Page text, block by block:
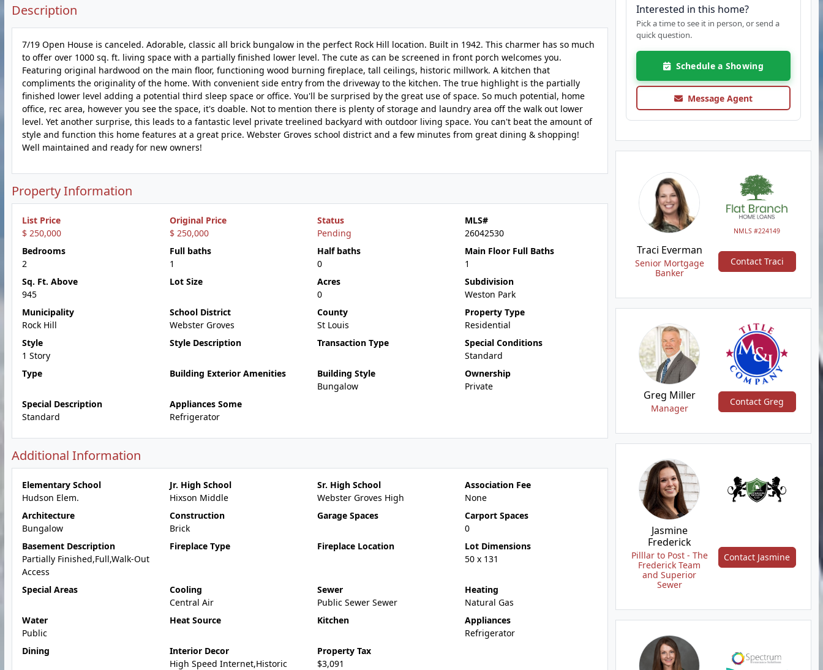
Description
7/19 Open House is canceled. Adorable, classic all brick bungalow in the perfect Rock Hill location. Built in 1942. This charmer has so much
to offer over 1000 sq. ft. living space with a partially finished lower level. The cute as can be screened in front porch welcomes you.
Featuring original hardwood on the main floor, functioning wood burning fireplace, tall ceilings, historic millwork. A kitchen that
compliments the originality of the home. With convenient side entry from the driveway to the kitchen. The true highlight is the partially
finished lower level adding a potential third sleep space or office. You'll be surprised by the great use of space. So much potential, home
office, rec area, however you see the space, it's doable. Not to mention there is plenty of storage and laundry area off the walk out lower
level. Yet another surprise, this leads to a fantastic level private treelined backyard with outdoor living space. You can't beat the amount of
style and function this home features at a great price. Webster Groves school district and a few minutes from great dining & shopping!
Well maintained and ready for new owners!
Property Information
List Price
$ 250,000
Original Price
$ 250,000
Status
Pending
MLS#
26042530
Bedrooms
2
Full baths
1
Half baths
0
Main Floor Full Baths
1
Sq. Ft. Above
945
Lot Size
Acres
0
Subdivision
Weston Park
Municipality
Rock Hill
School District
Webster Groves
County
St Louis
Property Type
Residential
Style
1 Story
Style Description Transaction Type
Special Conditions
Standard
Type
Building Exterior Amenities
Building Style
Bungalow
Ownership
Private
Special Description
Standard
Appliances Some
Refrigerator
Additional Information
Elementary School
Hudson Elem.
Jr. High School
Hixson Middle
Sr. High School
Webster Groves High
Association Fee
None
Architecture
Bungalow
Construction
Brick
Garage Spaces
Carport Spaces
0
Basement Description
Partially Finished,Full,Walk-Out
Access
Fireplace Type Fireplace Location
Lot Dimensions
50 x 131
Special Areas
Cooling
Central Air
Sewer
Public Sewer Sewer
Heating
Natural Gas
Water
Public
Heat Source Kitchen
Appliances
Refrigerator
Dining
Interior Decor
High Speed Internet,Historic
Property Tax
$3,091
Interested in this home?
Pick a time to see it in person, or send a
quick question.
Schedule a Showing
Message Agent
NMLS #224149
Traci Everman
Senior Mortgage
Banker
Contact Traci
Greg Miller
Manager
Contact Greg
Jasmine
Frederick
Pilllar to Post - The
Frederick Team
and Superior
Sewer
Contact Jasmine